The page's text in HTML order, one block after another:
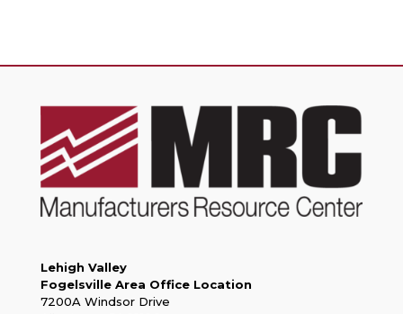
Lehigh Valley
Fogelsville Area Office Location
7200A Windsor Drive